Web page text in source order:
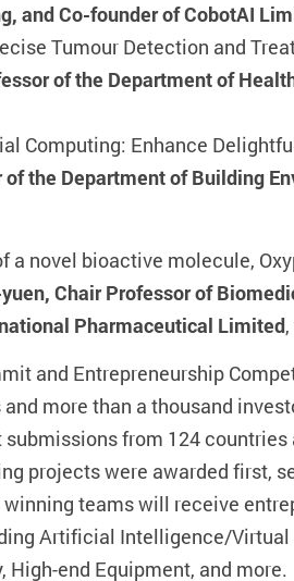
and Co-founder of CobotAI
Tumour Detection and
of the Department of
Computing: Enhance
the Department of Building
a novel bioactive molecule,
Chair Professor of
Pharmaceutical Limited
and Entrepreneurship
more than a thousand
from 124 countries
projects were awarded first,
teams will receive
Artificial Intelligence/
end Equipment, and more.